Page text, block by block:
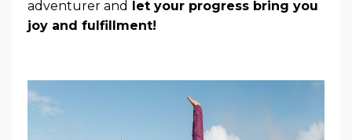
adventurer and let your progress bring you
joy and fulfillment!